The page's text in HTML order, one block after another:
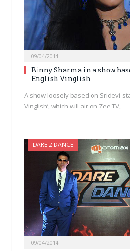
09/04/2014
Binny Sharma in a show
English Vinglish
A show loosely based on Sridevi-
Vinglish’, which will air on Zee TV,…
DARE 2 DANCE
09/04/2014